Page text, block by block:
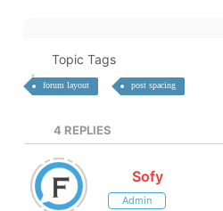
Topic Tags
forum layout post spacing
4 REPLIES
Sofy
Admin